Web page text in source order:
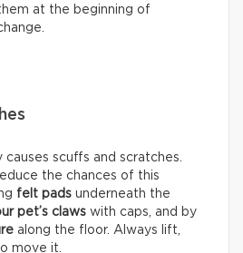
at the beginning of
scuffs and scratches.
the chances of this
felt pads underneath the
pet’s claws with caps, and by
along the floor. Always lift,
move it.